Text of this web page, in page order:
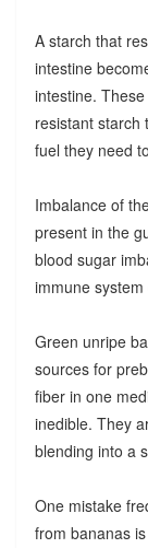
A starch that
intestine
intestine.
resistant starch
fuel they need
Imbalance of
present in the
blood sugar
immune
Green unripe
sources for
fiber in one
inedible. They
blending into a
One mistake
from bananas